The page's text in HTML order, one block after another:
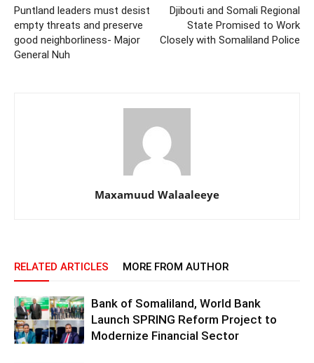
Puntland leaders must desist
empty threats and preserve
good neighborliness- Major
General Nuh
Djibouti and Somali Regional
State Promised to Work
Closely with Somaliland Police
Maxamuud Walaaleeye
RELATED ARTICLES MORE FROM AUTHOR
Bank of Somaliland, World Bank
Launch SPRING Reform Project to
Modernize Financial Sector